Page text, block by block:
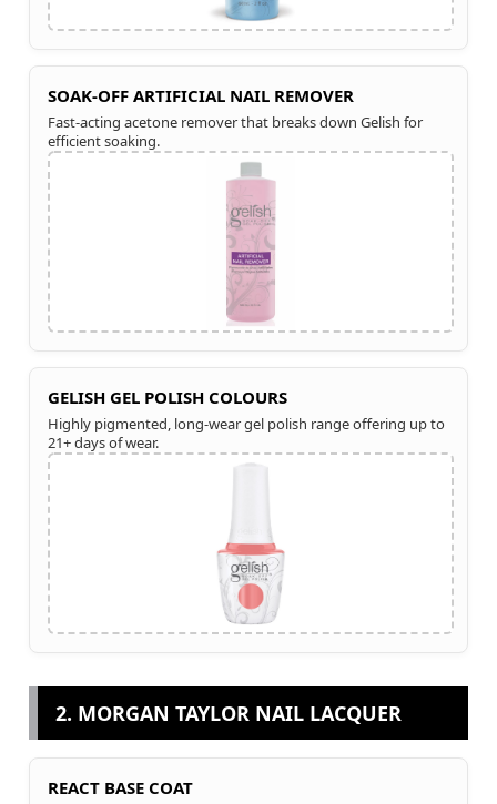
SOAK-OFF ARTIFICIAL NAIL REMOVER
Fast-acting acetone remover that breaks down Gelish for
efficient soaking.
GELISH GEL POLISH COLOURS
Highly pigmented, long-wear gel polish range offering up to
21+ days of wear.
2. MORGAN TAYLOR NAIL LACQUER
REACT BASE COAT